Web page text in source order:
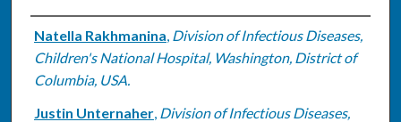
Authors
Natella Rakhmanina, Division of Infectious Diseases,
Children's National Hospital, Washington, District of
Columbia, USA.
Justin Unternaher, Division of Infectious Diseases,